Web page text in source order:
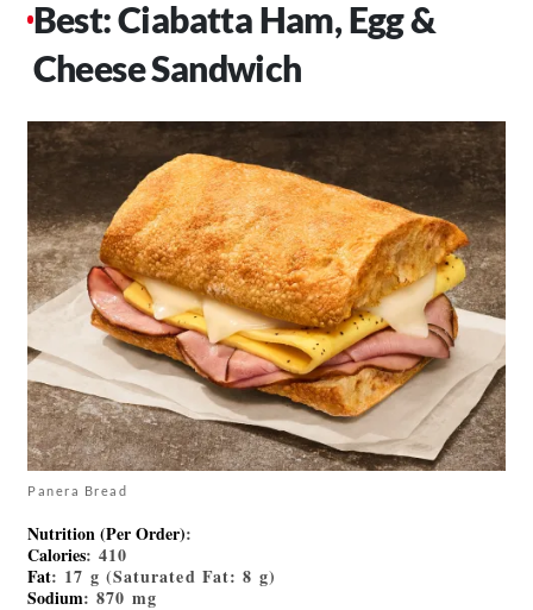
Best: Ciabatta Ham, Egg &
Cheese Sandwich
Panera Bread
Nutrition (Per Order):
Calories: 410
Fat: 17 g (Saturated Fat: 8 g)
Sodium: 870 mg